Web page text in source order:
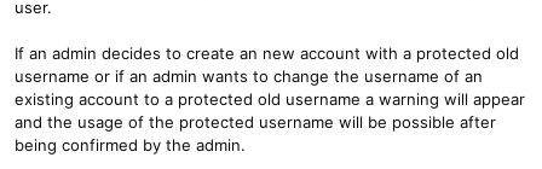
user.
If an admin decides to create an new account with a protected old
username or if an admin wants to change the username of an
existing account to a protected old username a warning will appear
and the usage of the protected username will be possible after
being confirmed by the admin.